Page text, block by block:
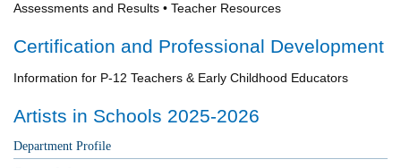
Assessments and Results • Teacher Resources
Certification and Professional Development
Information for P-12 Teachers & Early Childhood Educators
Artists in Schools 2025-2026
Department Profile